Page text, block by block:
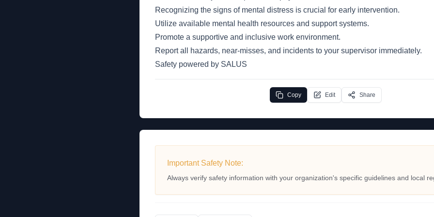
Recognizing the signs of mental distress is crucial for early intervention.
Utilize available mental health resources and support systems.
Promote a supportive and inclusive work environment.
Report all hazards, near-misses, and incidents to your supervisor immediately.
Safety powered by SALUS
Copy Edit Share
Important Safety Note:
Always verify safety information with your organization's specific guidelines and local